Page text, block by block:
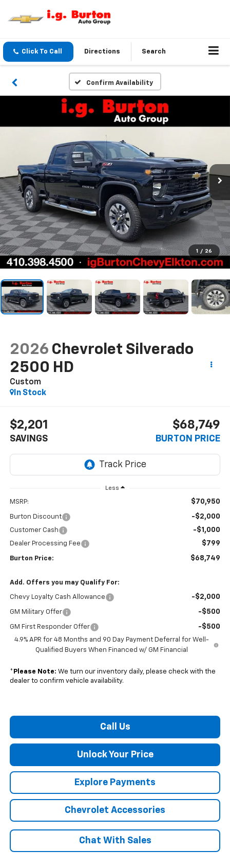
Click To Call Directions Search
Confirm Availability
1 / 26
2026 Chevrolet Silverado
2500 HD
Custom
In Stock
$2,201
SAVINGS
$68,749
BURTON PRICE
Less
MSRP: $70,950
Burton Discount -$2,000
Customer Cash -$1,000
Dealer Processing Fee $799
Burton Price: $68,749
Add. Offers you may Qualify For:
Chevy Loyalty Cash Allowance -$2,000
GM Military Offer -$500
GM First Responder Offer -$500
4.9% APR for 48 Months and 90 Day Payment Deferral for Well-
Qualified Buyers When Financed w/ GM Financial
* Please Note: We turn our inventory daily, please check with the
dealer to confirm vehicle availability.
Call Us
Unlock Your Price
Explore Payments
Chevrolet Accessories
Chat With Sales